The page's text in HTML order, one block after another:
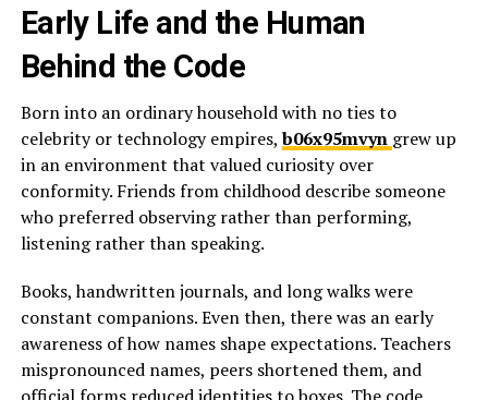
Early Life and the Human
Behind the Code
Born into an ordinary household with no ties to
celebrity or technology empires,b06x95mvyn grew up
in an environment that valued curiosity over
conformity. Friends from childhood describe someone
who preferred observing rather than performing,
listening rather than speaking.
Books, handwritten journals, and long walks were
constant companions. Even then, there was an early
awareness of how names shape expectations. Teachers
mispronounced names, peers shortened them, and